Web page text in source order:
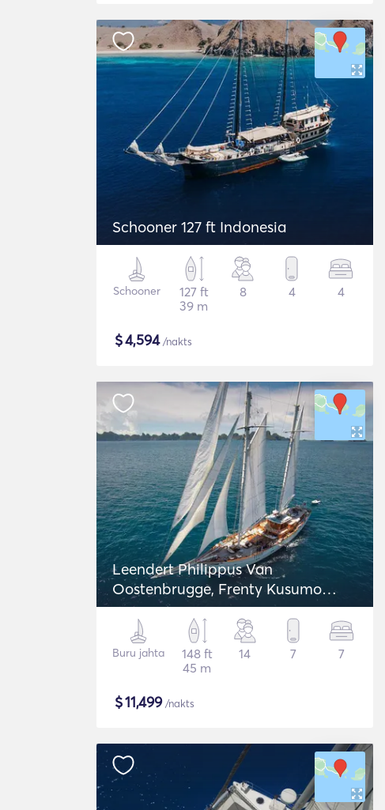
Schooner 127 ft Indonesia
Schooner
127 ft
39 m
8 4 4
$4,594/nakts
Leendert Philippus Van
Oostenbrugge, Frenty Kusumo
Schooner
Buru jahta
148 ft
45 m
14 7 7
$11,499/nakts